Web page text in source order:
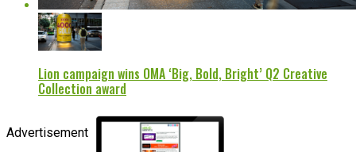
Lion campaign wins OMA ‘Big, Bold, Bright’ Q2 Creative
Collection award
Advertisement